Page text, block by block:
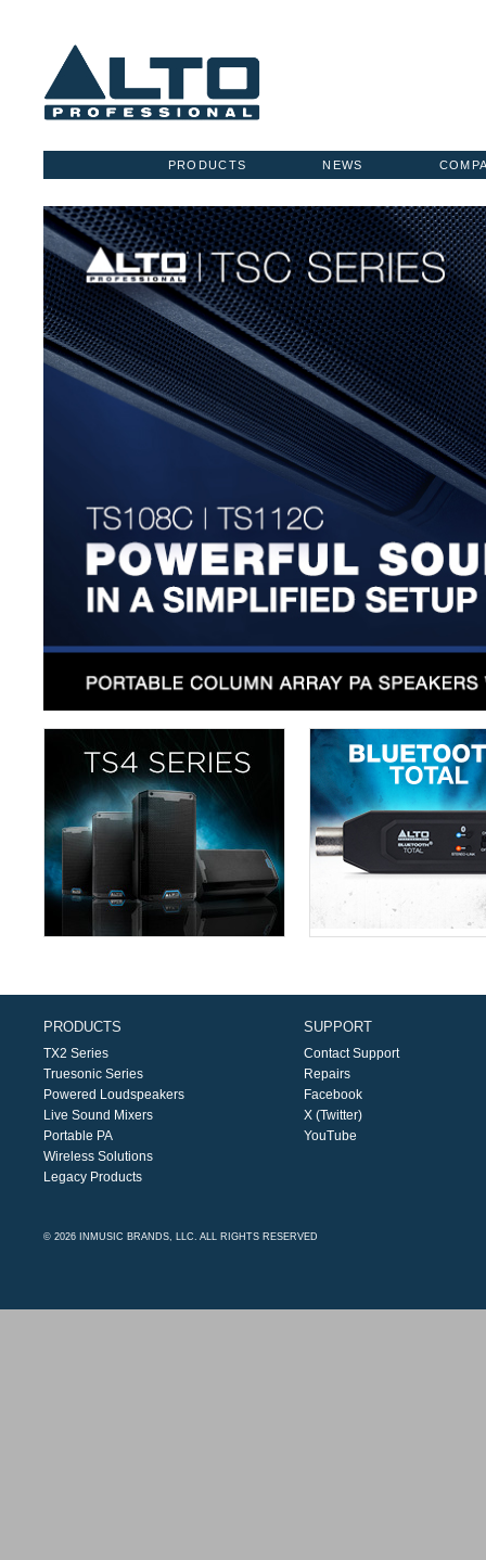
NEWS
PRODUCTS
PRODUCTS
TX2 Series
Truesonic Series
Powered Loudspeakers
Live Sound Mixers
Portable PA
Wireless Solutions
Legacy Products
SUPPORT
Contact Support
Repairs
Facebook
X (Twitter)
YouTube
© 2026 INMUSIC BRANDS, LLC. ALL RIGHTS RESERVED